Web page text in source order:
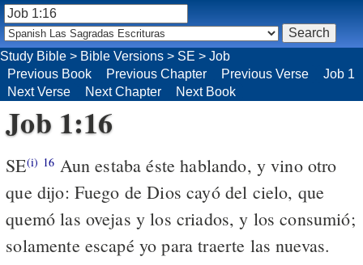
Job 1:16
SE(i) 16 Aun estaba éste hablando, y vino otro
que dijo: Fuego de Dios cayó del cielo, que
quemó las ovejas y los criados, y los consumió;
solamente escapé yo para traerte las nuevas.
Study Bible > Bible Versions > SE > Job
Previous Book
Previous Chapter Previous Verse
Job 1
Next Verse
Next Chapter Next Book